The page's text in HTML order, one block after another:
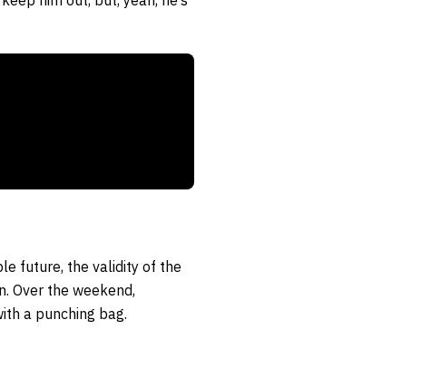
future, the validity of the
Over the weekend,
a punching bag.